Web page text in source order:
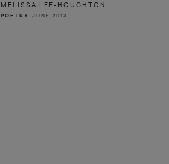
MELISSA LEE-HOUGHTON
POETRY JUNE 2013